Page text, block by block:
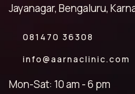
Jayanagar, Bengaluru,
081470 36308
info@aarnaclinic.com
Mon-Sat: 10 am - 6 pm